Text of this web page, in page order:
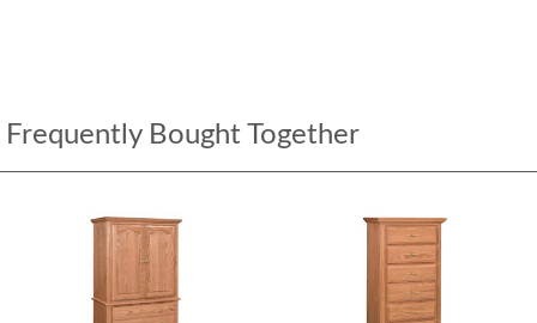
Frequently Bought Together